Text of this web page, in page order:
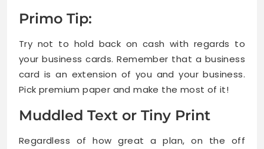
Primo Tip:
Try not to hold back on cash with regards to
your business cards. Remember that a business
card is an extension of you and your business.
Pick premium paper and make the most of it!
Muddled Text or Tiny Print
Regardless of how great a plan, on the off